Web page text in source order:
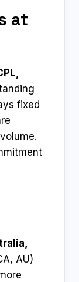
at
fixed
AU)